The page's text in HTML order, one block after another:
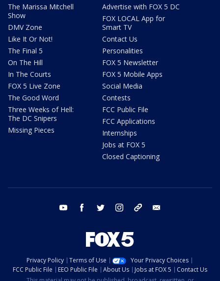
The Marissa Mitchell
Show
DMV Zone
Like It Or Not!
The Final 5
On The Hill
In The Courts
FOX 5 Live Zone
The Good Word
Three Weeks of Hell:
The DC Snipers
Missing Pieces
Advertise with FOX 5 DC
FOX LOCAL App for
Smart TV
Contact Us
Personalities
FOX 5 Newsletter
FOX 5 Mobile Apps
Social Media
Contests
FCC Public File
FCC Applications
Internships
Jobs at FOX 5
Closed Captioning
youtube facebook twitter instagram tiktok
Privacy Policy Terms of Use
Your Privacy Choices
FCC Public File
EEO Public File About Us Jobs at FOX 5
Contact Us